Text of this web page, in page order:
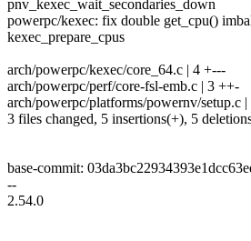
pnv_kexec_wait_secondaries_down
powerpc/kexec: fix double get_cpu()
kexec_prepare_cpus
arch/powerpc/kexec/core_64.c | 4 +---
arch/powerpc/perf/core-fsl-emb.c | 3 ++-
arch/powerpc/platforms/powernv/setup.c
3 files changed, 5 insertions(+), 5
base-commit:
--
2.54.0